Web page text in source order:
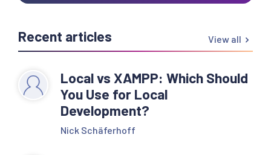
Recent articles View all
Local vs XAMPP: Which Should
You Use for Local
Development?
Nick Schäferhoff